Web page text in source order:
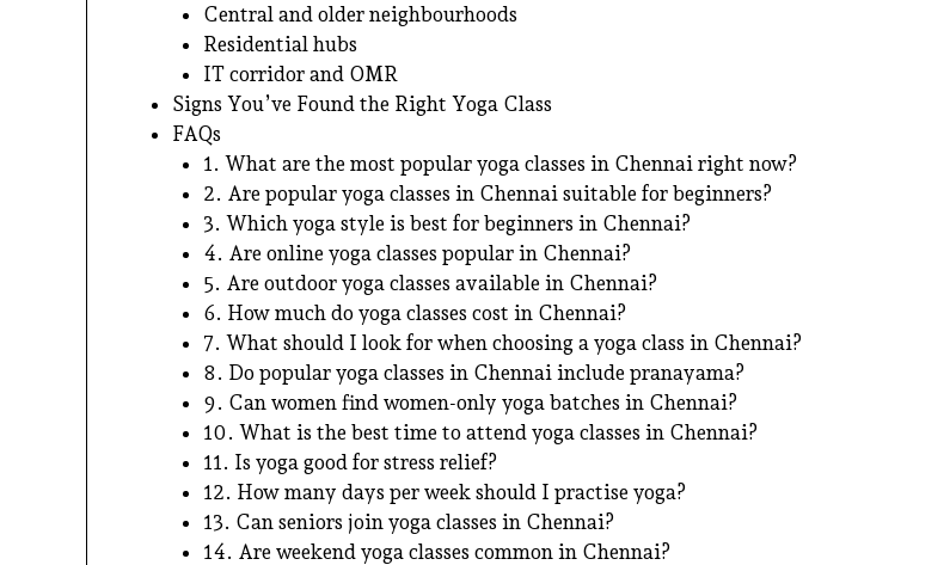
Central and older neighbourhoods
Residential hubs
IT corridor and OMR
Signs You’ve Found the Right Yoga Class
FAQs
1. What are the most popular yoga classes in Chennai right now?
2. Are popular yoga classes in Chennai suitable for beginners?
3. Which yoga style is best for beginners in Chennai?
4. Are online yoga classes popular in Chennai?
5. Are outdoor yoga classes available in Chennai?
6. How much do yoga classes cost in Chennai?
7. What should I look for when choosing a yoga class in Chennai?
8. Do popular yoga classes in Chennai include pranayama?
9. Can women find women-only yoga batches in Chennai?
10. What is the best time to attend yoga classes in Chennai?
11. Is yoga good for stress relief?
12. How many days per week should I practise yoga?
13. Can seniors join yoga classes in Chennai?
14. Are weekend yoga classes common in Chennai?